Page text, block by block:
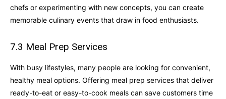
chefs or experimenting with new concepts, you can create
memorable culinary events that draw in food enthusiasts.
7.3 Meal Prep Services
With busy lifestyles, many people are looking for convenient,
healthy meal options. Offering meal prep services that deliver
ready-to-eat or easy-to-cook meals can save customers time